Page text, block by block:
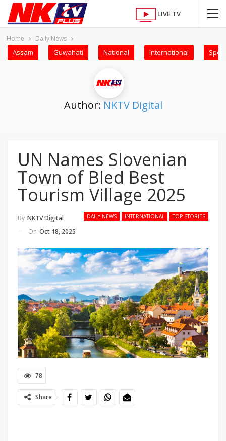
LIVE TV
Home Daily News
Assam Guwahati National International
Author: NKTV Digital
UN Names Slovenian
Town of Bled Best
Tourism Village 2025
DAILY NEWS INTERNATIONAL TOP STORIES
By NKTV Digital
On Oct 18, 2025
78
Share